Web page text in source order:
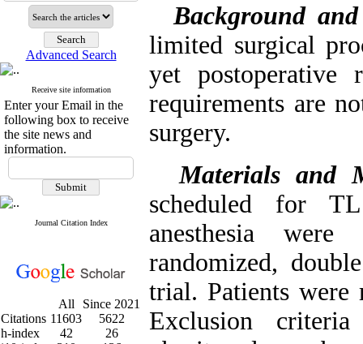
Advanced Search
Receive site information
Enter your Email in the
following box to receive
the site news and
information.
Journal Citation Index
All
Since 2021
Citations 11603
5622
h-index
42
26
Background
limited surgical
yet postoperative
requirements are
surgery.
Materials and
scheduled for
anesthesia
randomized,
trial. Patients
Exclusion